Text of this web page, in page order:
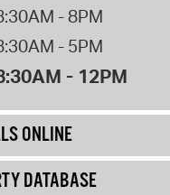
- 8PM
- 5PM
- 12PM
ONLINE
DATABASE